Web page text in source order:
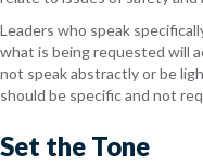
Leaders who speak
what is being requested will
not speak abstractly or be
should be specific and not
Set the Tone